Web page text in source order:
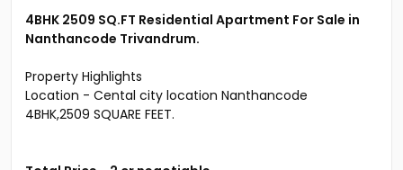
4BHK 2509 SQ.FT Residential Apartment For Sale in
Nanthancode Trivandrum.
Property Highlights
Location - Cental city location Nanthancode
4BHK,2509 SQUARE FEET.